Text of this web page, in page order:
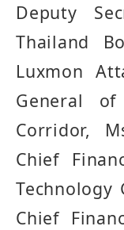
Deputy
Thailand
Luxmon
General
Corridor,
Chief
Technology
Chief